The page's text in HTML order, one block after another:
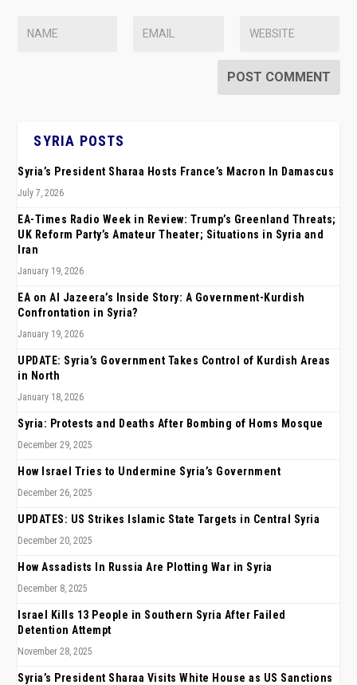
SYRIA POSTS
Syria’s President Sharaa Hosts France’s Macron In Damascus
July 7, 2026
EA-Times Radio Week in Review: Trump’s Greenland Threats;
UK Reform Party’s Amateur Theater; Situations in Syria and
Iran
January 19, 2026
EA on Al Jazeera’s Inside Story: A Government-Kurdish
Confrontation in Syria?
January 19, 2026
UPDATE: Syria’s Government Takes Control of Kurdish Areas
in North
January 18, 2026
Syria: Protests and Deaths After Bombing of Homs Mosque
December 29, 2025
How Israel Tries to Undermine Syria’s Government
December 26, 2025
UPDATES: US Strikes Islamic State Targets in Central Syria
December 20, 2025
How Assadists In Russia Are Plotting War in Syria
December 8, 2025
Israel Kills 13 People in Southern Syria After Failed
Detention Attempt
November 28, 2025
Syria’s President Sharaa Visits White House as US Sanctions